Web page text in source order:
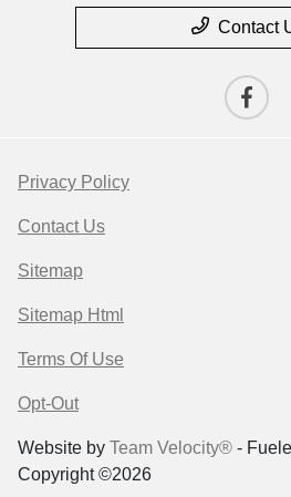
Contact
Privacy Policy
Contact Us
Sitemap
Sitemap Html
Terms Of Use
Opt-Out
Website by Team Velocity® -
Copyright ©2026